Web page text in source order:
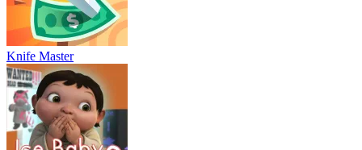
Knife Master